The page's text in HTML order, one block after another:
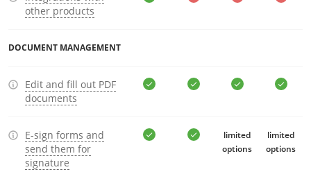
other products
DOCUMENT MANAGEMENT
Edit and fill out PDF
documents
E-sign forms and
send them for
signature
limited
options
limited
options